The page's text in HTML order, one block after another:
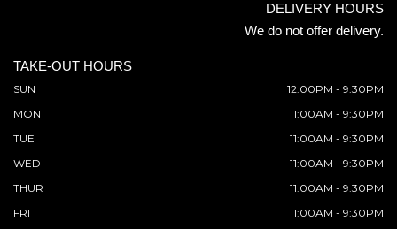
DELIVERY HOURS
We do not offer delivery.
TAKE-OUT HOURS
SUN
12:00PM - 9:30PM
MON
11:00AM - 9:30PM
TUE
11:00AM - 9:30PM
WED
11:00AM - 9:30PM
THUR
11:00AM - 9:30PM
FRI
11:00AM - 9:30PM